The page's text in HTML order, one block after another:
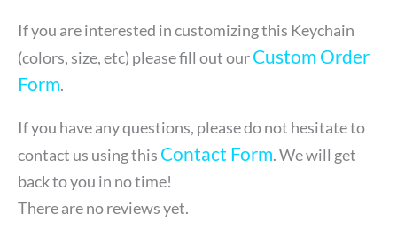
If you are interested in customizing this Keychain
(colors, size, etc) please fill out ourCustom Order
Form.
If you have any questions, please do not hesitate to
contact us using this Contact Form. We will get
back to you in no time!
There are no reviews yet.